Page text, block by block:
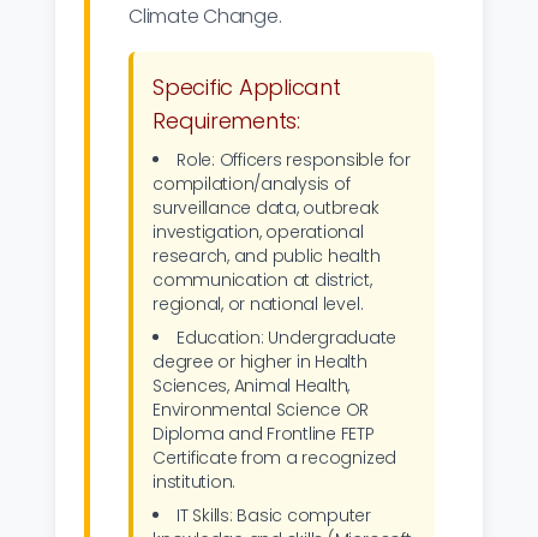
Climate Change.
Specific Applicant
Requirements:
Role: Officers responsible for
compilation/analysis of
surveillance data, outbreak
investigation, operational
research, and public health
communication at district,
regional, or national level.
Education: Undergraduate
degree or higher in Health
Sciences, Animal Health,
Environmental Science OR
Diploma and Frontline FETP
Certificate from a recognized
institution.
IT Skills: Basic computer